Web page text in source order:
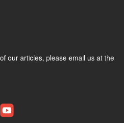
our articles, please email us at the